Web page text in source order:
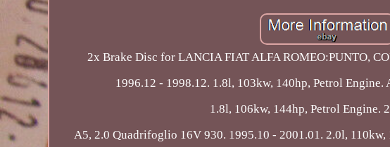
2x Brake Disc for LANCIA FIAT ALFA ROMEO:PUNTO,
1996.12 - 1998.12. 1.8l, 103kw, 140hp, Petrol
1.8l, 106kw, 144hp, Petrol Engine.
A5, 2.0 Quadrifoglio 16V 930. 1995.10 - 2001.01. 2.0l,